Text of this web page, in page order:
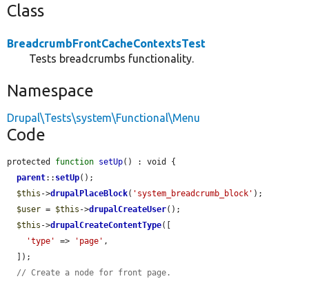
Class
BreadcrumbFrontCacheContextsTest
Tests breadcrumbs functionality.
Namespace
Drupal\Tests\system\Functional\Menu
Code
protected function setUp() : void {
parent:: setUp();
$this ->drupalPlaceBlock( 'system_breadcrumb_block' );
$user = $this ->drupalCreateUser();
$this ->drupalCreateContentType([
'type'
=> 'page' ,
// Create a node for front page.